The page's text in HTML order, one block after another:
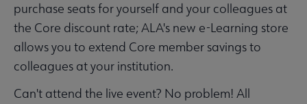
purchase seats for yourself and your colleagues at
the Core discount rate; ALA's new e-Learning store
allows you to extend Core member savings to
colleagues at your institution.
Can't attend the live event? No problem! All